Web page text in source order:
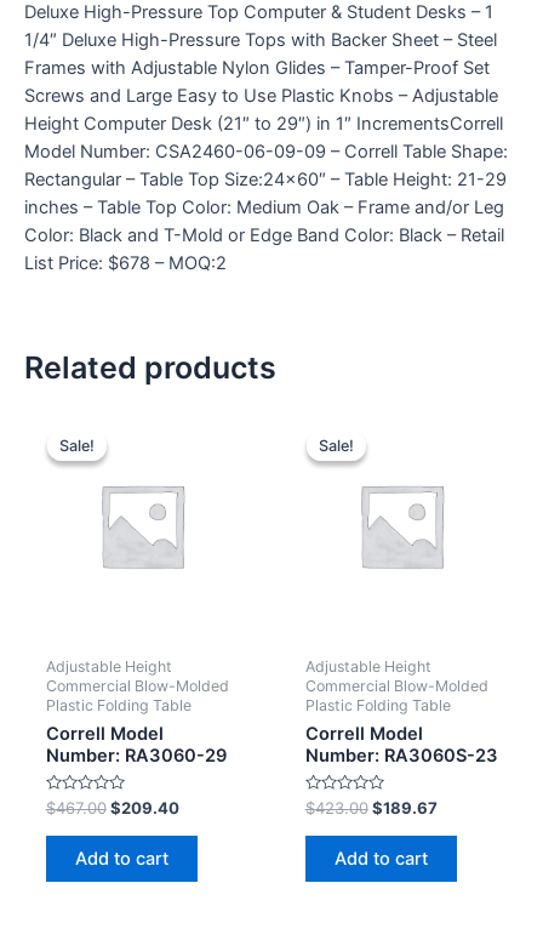
Deluxe High-Pressure Top Computer & Student Desks – 1
1/4″ Deluxe High-Pressure Tops with Backer Sheet – Steel
Frames with Adjustable Nylon Glides – Tamper-Proof Set
Screws and Large Easy to Use Plastic Knobs – Adjustable
Height Computer Desk (21″ to 29″) in 1″ IncrementsCorrell
Model Number: CSA2460-06-09-09 – Correll Table Shape:
Rectangular – Table Top Size:24×60″ – Table Height: 21-29
inches – Table Top Color: Medium Oak – Frame and/or Leg
Color: Black and T-Mold or Edge Band Color: Black – Retail
List Price: $678 – MOQ:2
Related products
Sale!
Sale!
Adjustable Height
Commercial Blow-Molded
Plastic Folding Table
Correll Model
Number: RA3060-29
Rated
0
out
$467.00 $209.40
Add to cart
Sale!
Sale!
Adjustable Height
Commercial Blow-Molded
Plastic Folding Table
Correll Model
Number: RA3060S-23
Rated
0
out
$423.00 $189.67
Add to cart